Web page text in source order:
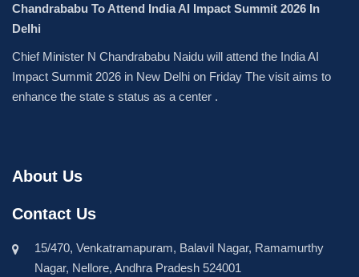
Chandrababu To Attend India AI Impact Summit 2026 In
Delhi
Chief Minister N Chandrababu Naidu will attend the India AI
Impact Summit 2026 in New Delhi on Friday The visit aims to
enhance the state s status as a center .
About Us
Contact Us
15/470, Venkatramapuram, Balavil Nagar, Ramamurthy
Nagar, Nellore, Andhra Pradesh 524001